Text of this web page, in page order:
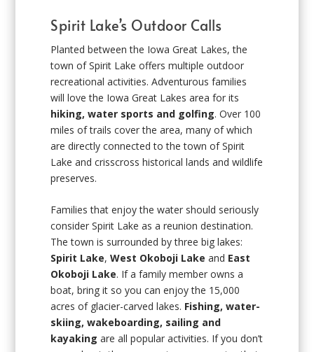
Spirit Lake’s Outdoor Calls
Planted between the Iowa Great Lakes, the
town of Spirit Lake offers multiple outdoor
recreational activities. Adventurous families
will love the Iowa Great Lakes area for its
hiking, water sports and golfing. Over 100
miles of trails cover the area, many of which
are directly connected to the town of Spirit
Lake and crisscross historical lands and wildlife
preserves.
Families that enjoy the water should seriously
consider Spirit Lake as a reunion destination.
The town is surrounded by three big lakes:
Spirit Lake,West Okoboji Lake and East
Okoboji Lake. If a family member owns a
boat, bring it so you can enjoy the 15,000
acres of glacier-carved lakes. Fishing, water-
skiing, wakeboarding, sailing and
kayaking are all popular activities. If you don’t